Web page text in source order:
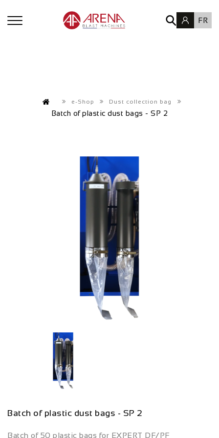
FR
e-Shop Dust collection bag
Batch of plastic dust bags - SP 2
Batch of plastic dust bags - SP 2
Batch of 50 plastic bags for EXPERT DF/PF